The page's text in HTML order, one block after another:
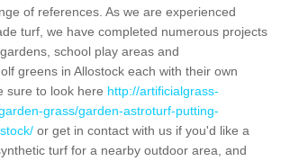
of references. As we are experienced
turf, we have completed numerous projects
school play areas and
greens in Allostock each with their own
sure to look here http://artificialgrass-
grass/garden-astroturf-putting-
or get in contact with us if you'd like a
turf for a nearby outdoor area, and